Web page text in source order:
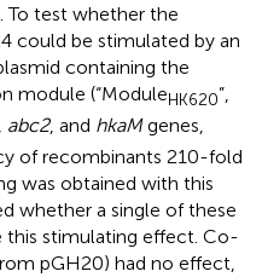
To test whether the
could be stimulated by an
containing the
module (“ModuleHK620”,
, abc2, and hkaMgenes,
of recombinants 210-fold
was obtained with this
whether a single of these
this stimulating effect. Co-
pGH20) had no effect,